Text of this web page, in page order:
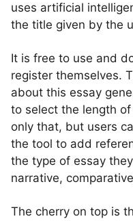
uses artificial
the title given by the
It is free to use and
register themselves.
about this essay
to select the length
only that, but users
the tool to add
the type of essay
narrative,
The cherry on top is